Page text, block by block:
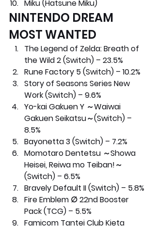
Miku (Hatsune Miku)
NINTENDO DREAM
MOST WANTED
The Legend of Zelda: Breath of
the Wild 2 (Switch) – 23.5%
Rune Factory 5 (Switch) – 10.2%
Story of Seasons Series New
Work (Switch) – 9.6%
Yo-kai Gakuen Y ～Waiwai
Gakuen Seikatsu～(Switch) –
8.5%
Bayonetta 3 (Switch) – 7.2%
Momotaro Dentetsu ～Showa
Heisei, Reiwa mo Teiban!～
(Switch) – 6.5%
Bravely Default II (Switch) – 5.8%
Fire Emblem ∅ 22nd Booster
Pack (TCG) – 5.5%
Famicom Tantei Club Kieta